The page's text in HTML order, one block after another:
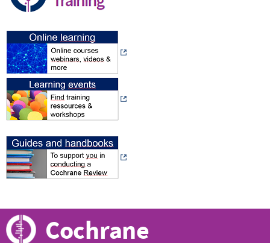
Cochrane